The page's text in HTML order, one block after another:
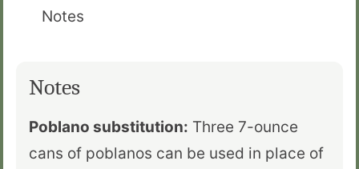
Notes
Notes
Poblano substitution: Three 7-ounce
cans of poblanos can be used in place of